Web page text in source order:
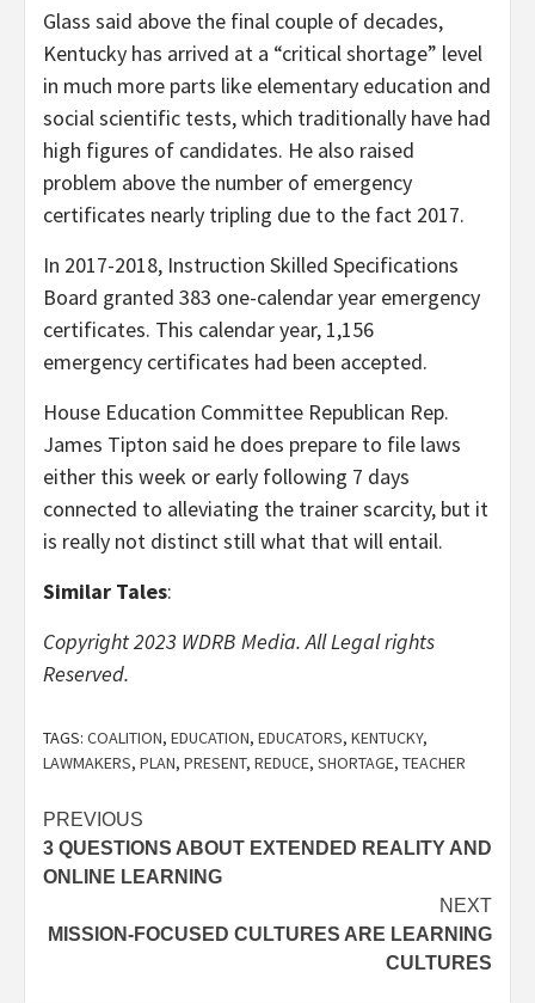
Glass said above the final couple of decades,
Kentucky has arrived at a “critical shortage” level
in much more parts like elementary education and
social scientific tests, which traditionally have had
high figures of candidates. He also raised
problem above the number of emergency
certificates nearly tripling due to the fact 2017.
In 2017-2018, Instruction Skilled Specifications
Board granted 383 one-calendar year emergency
certificates. This calendar year, 1,156
emergency certificates had been accepted.
House Education Committee Republican Rep.
James Tipton said he does prepare to file laws
either this week or early following 7 days
connected to alleviating the trainer scarcity, but it
is really not distinct still what that will entail.
Similar Tales:
Copyright 2023 WDRB Media. All Legal rights
Reserved.
TAGS: COALITION, EDUCATION, EDUCATORS, KENTUCKY,
LAWMAKERS, PLAN, PRESENT, REDUCE, SHORTAGE, TEACHER
Post
navigation
PREVIOUS
3 QUESTIONS ABOUT EXTENDED REALITY AND
ONLINE LEARNING
NEXT
MISSION-FOCUSED CULTURES ARE LEARNING
CULTURES